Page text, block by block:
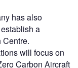
has also
a
will focus on
Carbon Aircraft